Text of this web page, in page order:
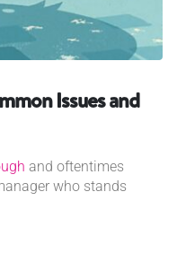
Issues and
and oftentimes
who stands